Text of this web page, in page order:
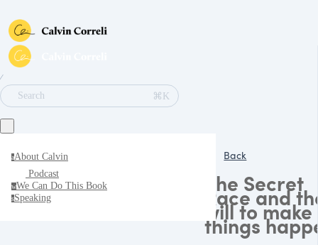
∕
Search
⌘K
aAbout Calvin
Podcast
wWe Can Do This Book
sSpeaking
Back
The Secret
Race and
will to make
things